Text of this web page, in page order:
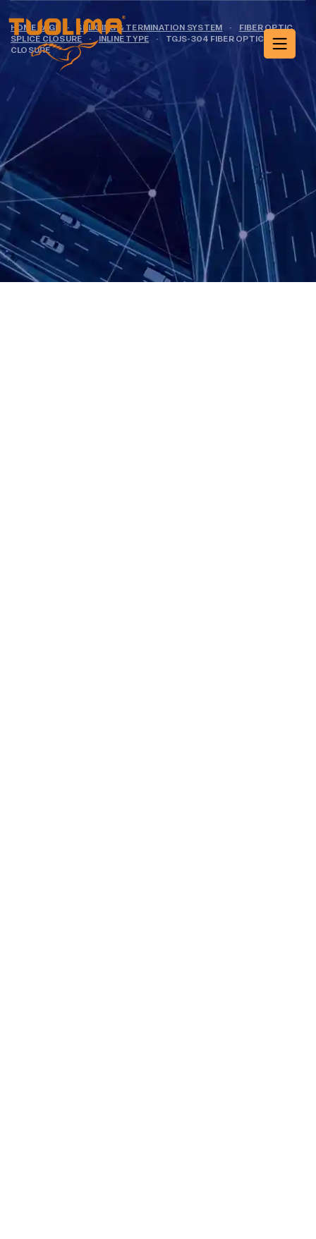
HOME PAGE · SPLICING & TERMINATION SYSTEM ·
FIBER OPTIC
SPLICE CLOSURE
· INLINE TYPE ·
TGJS-304 FIBER OPTIC SPLICE
CLOSURE